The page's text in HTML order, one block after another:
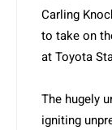
Carling
to take on
at Toyota
The hugely
igniting